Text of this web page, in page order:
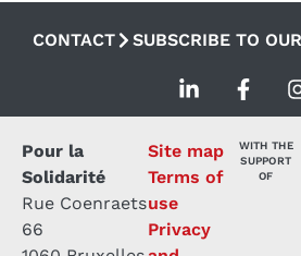
CONTACT SUBSCRIBE TO
Pour la
Solidarité
Rue Coenraets
66
WITH THE
SUPPORT
OF
Site map
Terms of
use
Privacy